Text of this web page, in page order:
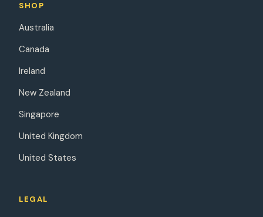
SHOP
Australia
Canada
Ireland
New Zealand
Singapore
United Kingdom
United States
LEGAL